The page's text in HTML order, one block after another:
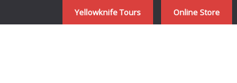
Yellowknife Tours Online Store